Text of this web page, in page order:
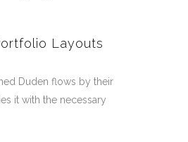
Layouts
Duden flows by their
it with the necessary